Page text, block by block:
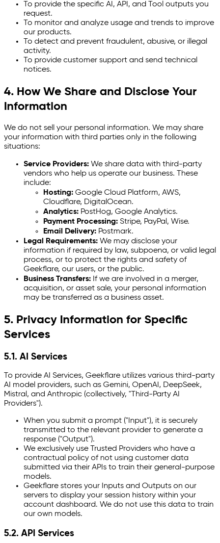
To provide the specific AI, API, and Tool outputs you
request.
To monitor and analyze usage and trends to improve
our products.
To detect and prevent fraudulent, abusive, or illegal
activity.
To provide customer support and send technical
notices.
4. How We Share and Disclose Your
Information
We do not sell your personal information. We may share
your information with third parties only in the following
situations:
Service Providers: We share data with third-party
vendors who help us operate our business. These
include:
Hosting: Google Cloud Platform, AWS,
Cloudflare, DigitalOcean.
Analytics: PostHog, Google Analytics.
Payment Processing: Stripe, PayPal, Wise.
Email Delivery: Postmark.
Legal Requirements: We may disclose your
information if required by law, subpoena, or valid legal
process, or to protect the rights and safety of
Geekflare, our users, or the public.
Business Transfers: If we are involved in a merger,
acquisition, or asset sale, your personal information
may be transferred as a business asset.
5. Privacy Information for Specific
Services
5.1. AI Services
To provide AI Services, Geekflare utilizes various third-party
AI model providers, such as Gemini, OpenAI, DeepSeek,
Mistral, and Anthropic (collectively, "Third-Party AI
Providers").
When you submit a prompt ("Input"), it is securely
transmitted to the relevant provider to generate a
response ("Output").
We exclusively use Trusted Providers who have a
contractual policy of not using customer data
submitted via their APIs to train their general-purpose
models.
Geekflare stores your Inputs and Outputs on our
servers to display your session history within your
account dashboard. We do not use this data to train
our own models.
5.2. API Services